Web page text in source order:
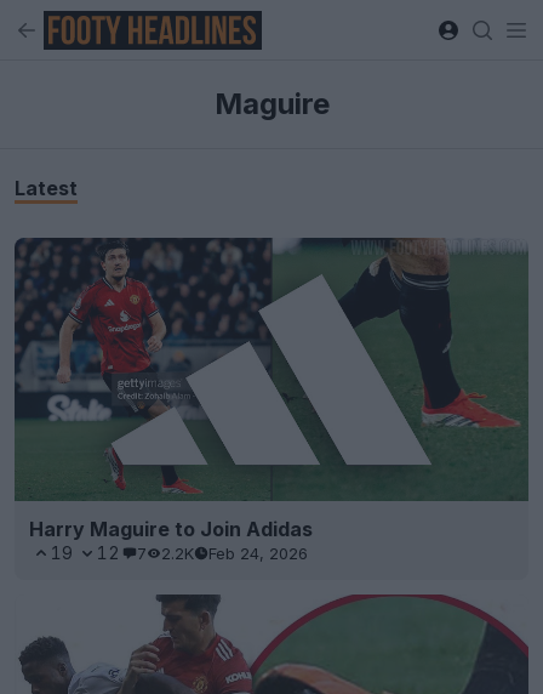
Maguire
Latest
Harry Maguire to Join Adidas
19 12 7 2.2K Feb 24, 2026